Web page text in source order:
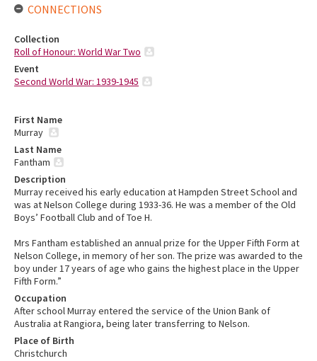
First Name
Murray
Last Name
Fantham
Description
Murray received his early education at Hampden Street School and
was at Nelson College during 1933-36. He was a member of the Old
Boys’ Football Club and of Toe H.
Mrs Fantham established an annual prize for the Upper Fifth Form at
Nelson College, in memory of her son. The prize was awarded to the
boy under 17 years of age who gains the highest place in the Upper
Fifth Form.”
Occupation
After school Murray entered the service of the Union Bank of
Australia at Rangiora, being later transferring to Nelson.
Place of Birth
Christchurch
CONNECTIONS
Collection
Roll of Honour: World War Two
Event
Second World War: 1939-1945